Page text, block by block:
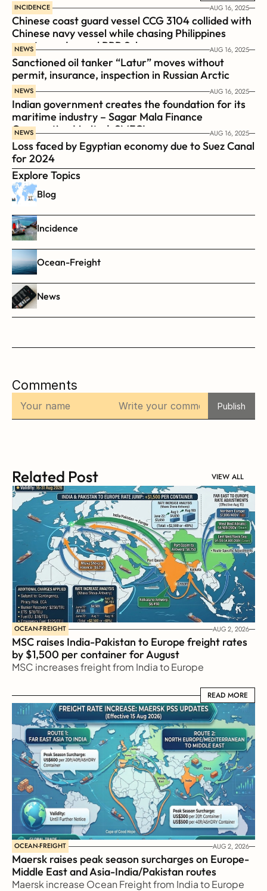
INCIDENCE AUG 16, 2025
Chinese coast guard vessel CCG 3104 collided with
Chinese navy vessel while chasing Philippines
coast guard vessel BRP Suluan
NEWS AUG 16, 2025
Sanctioned oil tanker “Latur” moves without
permit, insurance, inspection in Russian Arctic
NEWS AUG 16, 2025
Indian government creates the foundation for its
maritime industry – Sagar Mala Finance
Corporation Limited, SMFCL
NEWS AUG 16, 2025
Loss faced by Egyptian economy due to Suez Canal
for 2024
Explore Topics
Blog
Incidence
Ocean-Freight
News
Comments
Publish
Related Post VIEW ALL
OCEAN-FREIGHT AUG 2, 2026
MSC raises India-Pakistan to Europe freight rates
by $1,500 per container for August
MSC increases freight from India to Europe
READ MORE
READ MORE
OCEAN-FREIGHT AUG 2, 2026
Maersk raises peak season surcharges on Europe-
Middle East and Asia-India/Pakistan routes
Maersk increase Ocean Freight from India to Europe